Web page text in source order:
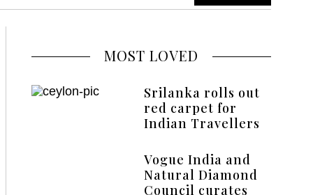
MOST LOVED
Srilanka rolls out
red carpet for
Indian Travellers
Vogue India and
Natural Diamond
Council curates